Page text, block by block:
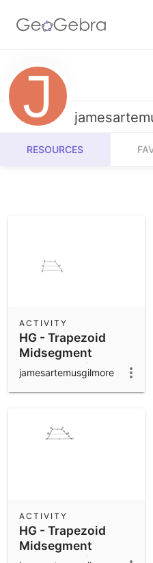
Resources
Number Sense
Algebra
Operations
Community Resources
Get started with our Resources
Calculators
3D Calculator
Notes
App Downloads
RESOURCES
HG - Trapezoid
Midsegment
Theorem w/o
Additions -
alternate
ACTIVITY
jamesartemusgilmore
HG - Trapezoid
Midsegment
ACTIVITY